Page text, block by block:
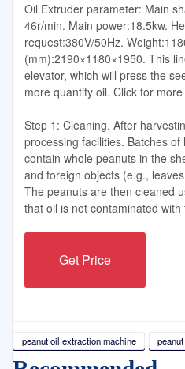
Oil Extruder parameter: Main
46r/min. Main power:18.5kw.
request:380V/50Hz.
(mm):2190×1180×1950. This
elevator, which will press the
more quantity oil. Click for
Step 1: Cleaning. After
processing facilities. Batches
contain whole peanuts in the
and foreign objects (e.g.,
The peanuts are then cleaned
that oil is not contaminated
Get Price
peanut oil extraction machine